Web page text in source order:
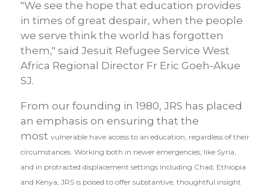
"We see the hope that education provides
in times of great despair, when the people
we serve think the world has forgotten
them," said Jesuit Refugee Service West
Africa Regional Director Fr Eric Goeh-Akue
SJ.
From our founding in 1980, JRS has placed
an emphasis on ensuring that the
most vulnerable have access to an education, regardless of their
circumstances. Working both in newer emergencies, like Syria,
and in protracted displacement settings including Chad, Ethiopia
and Kenya, JRS is poised to offer substantive, thoughtful insight